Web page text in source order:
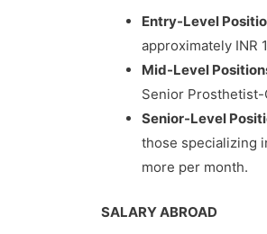
Entry-Level
approximately INR
Mid-Level
Senior Prosthetist-
Senior-Level
those specializing
more per month.
SALARY ABROAD